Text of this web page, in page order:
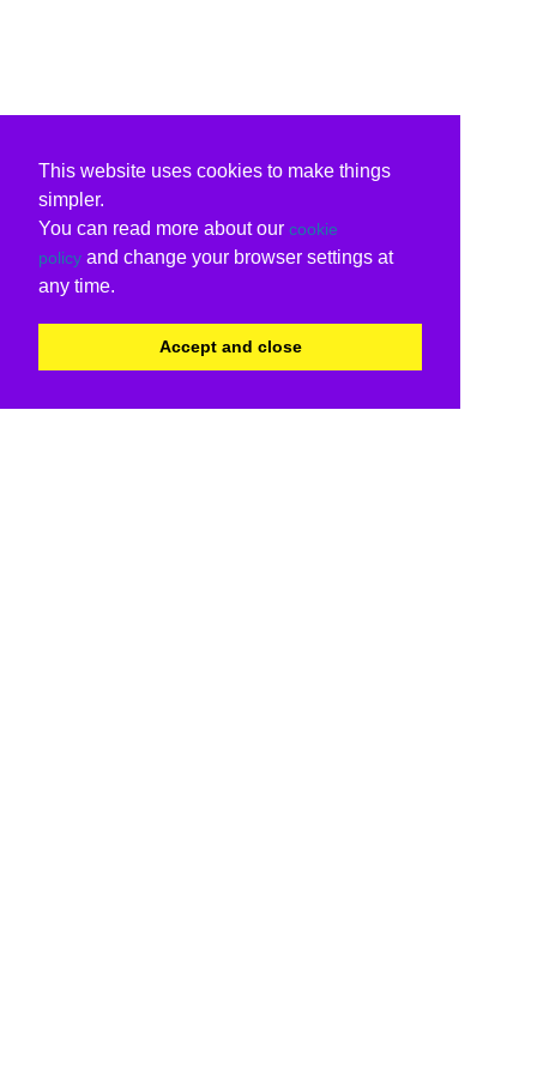
This website uses cookies to make things
simpler.
You can read more about our cookie
policy and change your browser settings at
any time.
Accept and close